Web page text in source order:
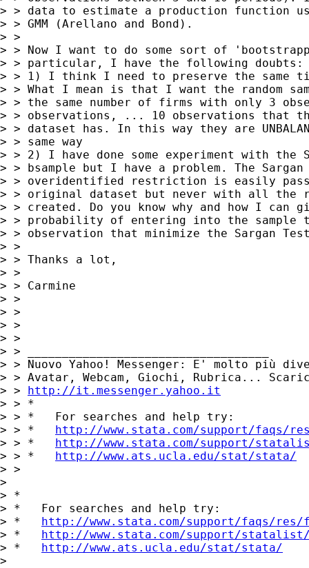
> > data to estimate a production function
> > GMM (Arellano and Bond).
> >
> > Now I want to do some sort of
> > particular, I have the following doubts:
> > 1) I think I need to preserve the same
> > What I mean is that I want the random
> > the same number of firms with only 3
> > observations, ... 10 observations that
> > dataset has. In this way they are
> > same way
> > 2) I have done some experiment with the
> > bsample but I have a problem. The
> > overidentified restriction is easily
> > original dataset but never with all the
> > created. Do you know why and how I can
> > probability of entering into the sample
> > observation that minimize the Sargan
> >
> > Thanks a lot,
> >
> > Carmine
> >
> >
> >
> >
> > ___________________________________
> > Nuovo Yahoo! Messenger: E' molto più
> > Avatar, Webcam, Giochi, Rubrica...
> > http://it.messenger.yahoo.it
> > *
> > *   For searches and help try:
> > * http://www.stata.com/support/faqs/
> > * http://www.stata.com/support/
> > * http://www.ats.ucla.edu/stat/stata/
> >
>
> *
> *   For searches and help try:
> * http://www.stata.com/support/faqs/
> * http://www.stata.com/support/
> * http://www.ats.ucla.edu/stat/stata/
>